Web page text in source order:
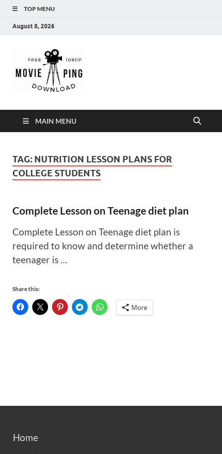
TOP MENU
August 8, 2026
MAIN MENU
TAG: NUTRITION LESSON PLANS FOR
COLLEGE STUDENTS
Complete Lesson on Teenage diet plan
Complete Lesson on Teenage diet plan is
required to know and determine whether a
teenager is …
Share this:
More
Home